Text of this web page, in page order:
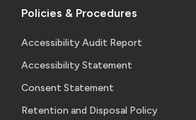
Policies & Procedures
Accessibility Audit Report
Accessibility Statement
Consent Statement
Retention and Disposal Policy